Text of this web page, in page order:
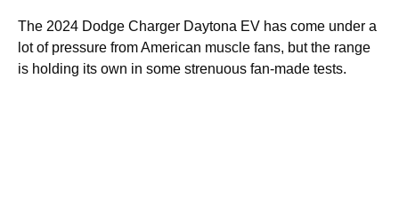
The 2024 Dodge Charger Daytona EV has come under a
lot of pressure from American muscle fans, but the range
is holding its own in some strenuous fan-made tests.